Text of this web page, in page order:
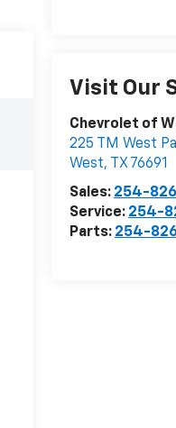
Visit Our
Chevrolet of
225 TM West
West, TX 76691
Sales: 254-
Service: 254-
Parts: 254-